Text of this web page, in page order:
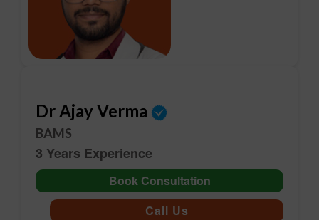
Dr Ajay Verma
BAMS
3 Years Experience
Book Consultation
Call Us